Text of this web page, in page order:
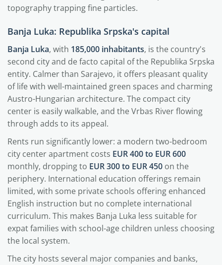
topography trapping fine particles.
Banja Luka: Republika Srpska's capital
Banja Luka, with 185,000 inhabitants, is the country's
second city and de facto capital of the Republika Srpska
entity. Calmer than Sarajevo, it offers pleasant quality
of life with well-maintained green spaces and charming
Austro-Hungarian architecture. The compact city
center is easily walkable, and the Vrbas River flowing
through adds to its appeal.
Rents run significantly lower: a modern two-bedroom
city center apartment costs EUR 400 to EUR 600
monthly, dropping to EUR 300 to EUR 450 on the
periphery. International education offerings remain
limited, with some private schools offering enhanced
English instruction but no complete international
curriculum. This makes Banja Luka less suitable for
expat families with school-age children unless choosing
the local system.
The city hosts several major companies and banks,